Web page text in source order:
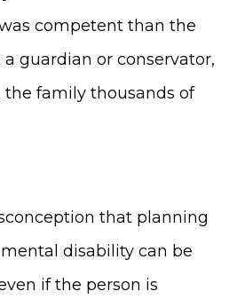
competent than the
guardian or conservator,
family thousands of
that planning
disability can be
if the person is